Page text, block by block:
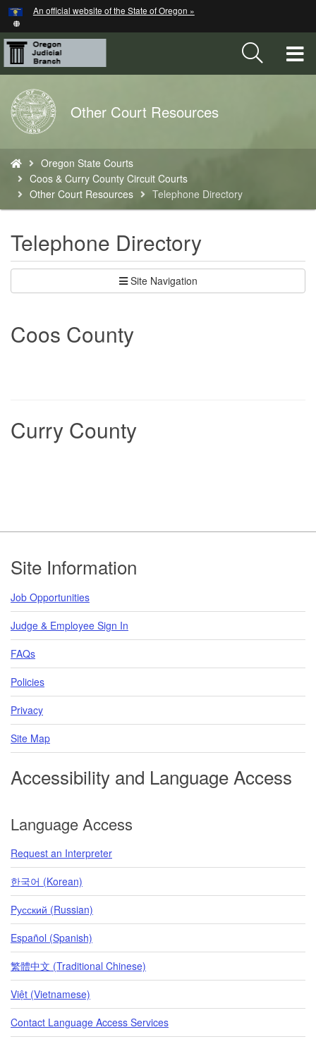
Skip
to
main
content
An official website of the State of Oregon »
Back
to
Home
Other Court Resources
are
here:
Oregon State Courts
Coos & Curry County Circuit Courts
Other Court Resources
Telephone Directory
Telephone Directory
Site Navigation
Coos County
Curry County
Footer
Site Information
Job Opportunities
Judge & Employee Sign In
FAQs
Policies
Privacy
Site Map
Accessibility and Language Access
Language Access
Request an Interpreter
한국어 (Korean)
Pусский (Russian)
Español (Spanish)
繁體中文 (Traditional Chinese)
Việt (Vietnamese)
Contact Language Access Services
Hidden Submit